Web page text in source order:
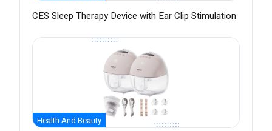
CES Sleep Therapy Device with Ear Clip Stimulation
Health And Beauty